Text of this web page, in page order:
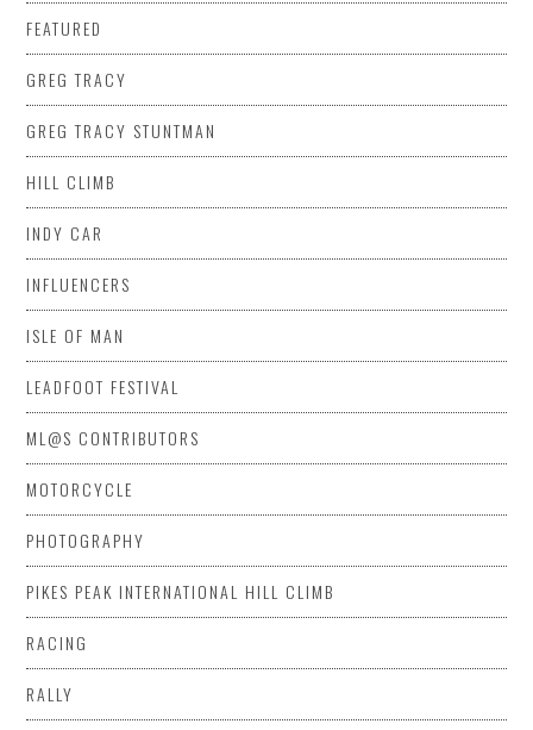
FEATURED
GREG TRACY
GREG TRACY STUNTMAN
HILL CLIMB
INDY CAR
INFLUENCERS
ISLE OF MAN
LEADFOOT FESTIVAL
ML@S CONTRIBUTORS
MOTORCYCLE
PHOTOGRAPHY
PIKES PEAK INTERNATIONAL HILL CLIMB
RACING
RALLY